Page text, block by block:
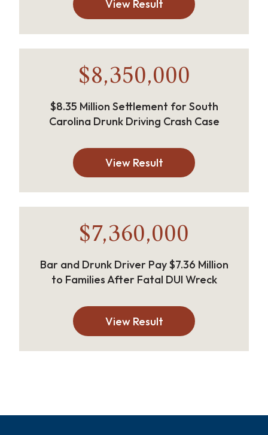
View Result
$8,350,000
$8.35 Million Settlement for South
Carolina Drunk Driving Crash Case
View Result
$7,360,000
Bar and Drunk Driver Pay $7.36 Million
to Families After Fatal DUI Wreck
View Result